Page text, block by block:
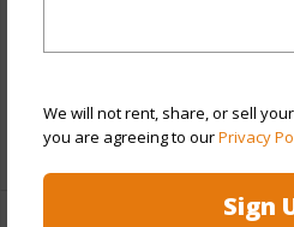
We will not rent, share, or sell
you are agreeing to ourPrivacy
Sign
Full Baths 2
+1 More (Log in to View)